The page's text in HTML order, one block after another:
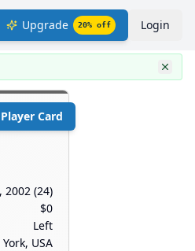
Upgrade 20% off Login
Card
2002 (24)
$0
Left
USA